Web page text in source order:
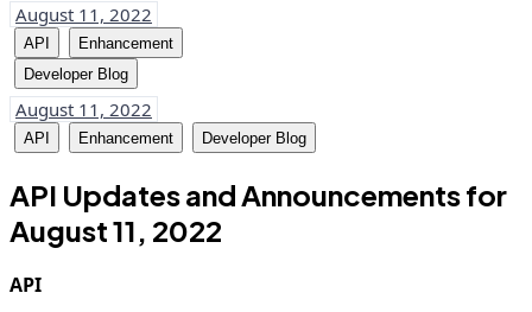
August 11, 2022
API
Enhancement
Developer Blog
August 11, 2022
API Enhancement Developer Blog
API Updates and Announcements for
August 11, 2022
API